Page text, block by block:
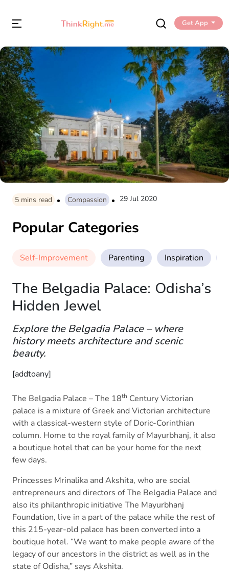
Get App
5 mins read Compassion 29 Jul 2020
Popular Categories
Self-Improvement Parenting Inspiration
The Belgadia Palace: Odisha’s
Hidden Jewel
Explore the Belgadia Palace – where
history meets architecture and scenic
beauty.
[addtoany]
The Belgadia Palace – The 18th Century Victorian
palace is a mixture of Greek and Victorian architecture
with a classical-western style of Doric-Corinthian
column. Home to the royal family of Mayurbhanj, it also
a boutique hotel that can be your home for the next
few days.
Princesses Mrinalika and Akshita, who are social
entrepreneurs and directors of The Belgadia Palace and
also its philanthropic initiative The Mayurbhanj
Foundation, live in a part of the palace while the rest of
this 215-year-old palace has been converted into a
boutique hotel. “We want to make people aware of the
legacy of our ancestors in the district as well as in the
state of Odisha,” says Akshita.